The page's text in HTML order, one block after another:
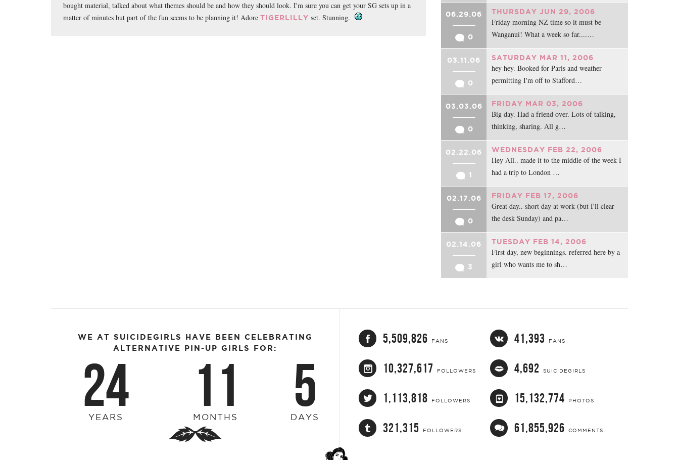
bought material, talked about what themes should be and how they should look. I'm sure you can get your SG sets up in a
matter of minutes but part of the fun seems to be planning it! Adore TIGERLILLY set. Stunning. 06.29.06
0
THURSDAY JUN 29, 2006
Friday morning NZ time so it must be
Wanganui! What a week so far....…
03.11.06
0
SATURDAY MAR 11, 2006
hey hey. Booked for Paris and weather
permitting I'm off to Stafford…
03.03.06
0
FRIDAY MAR 03, 2006
Big day. Had a friend over. Lots of talking,
thinking, sharing. All g…
02.22.06
1
WEDNESDAY FEB 22, 2006
Hey All.. made it to the middle of the week I
had a trip to London …
02.17.06
0
FRIDAY FEB 17, 2006
Great day.. short day at work (but I'll clear
the desk Sunday) and pa…
02.14.06
3
TUESDAY FEB 14, 2006
First day, new beginnings. referred here by a
girl who wants me to sh…
WE AT SUICIDEGIRLS HAVE BEEN CELEBRATING
ALTERNATIVE PIN-UP GIRLS FOR:
24
YEARS 11
MONTHS 5
DAYS
5,509,826 FANS 41,393 FANS
10,327,617 FOLLOWERS 4,692 SUICIDEGIRLS
1,113,818 FOLLOWERS 15,132,774 PHOTOS
321,315 FOLLOWERS 61,855,926 COMMENTS